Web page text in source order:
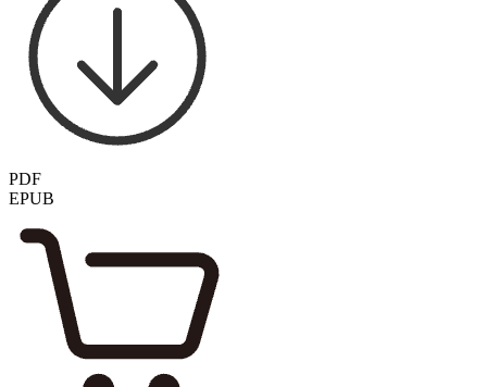
PDF
EPUB